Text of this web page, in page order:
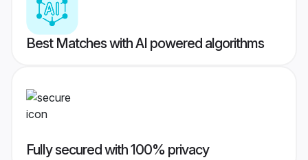
Best Matches with AI powered algorithms
Fully secured with 100% privacy